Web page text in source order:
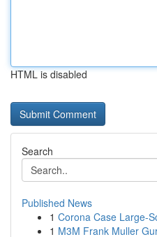
HTML is disabled
Search
Published News
1 Corona Case Large-
1 M3M Frank Muller